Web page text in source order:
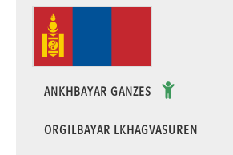
ANKHBAYAR GANZES
ORGILBAYAR LKHAGVASUREN